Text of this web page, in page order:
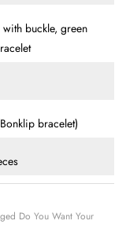
buckle, green
bracelet)
Do You Want Your